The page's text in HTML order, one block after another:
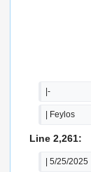
|-
| Feylos
Line 2,261:
| 5/25/2025